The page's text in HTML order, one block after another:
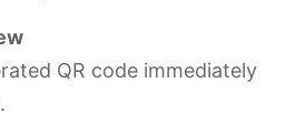
QR code immediately